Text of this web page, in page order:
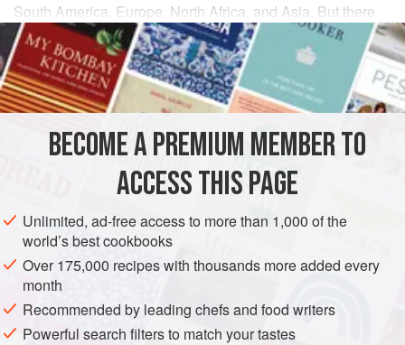
South America, Europe, North Africa, and Asia. But there
are many varieties of garlic. The garlic cultivated in
Southeast Asia is different from that in the U.S. Its smaller
cloves pack quite a punch. Ounce for ounce, they’re much
more potent, so Southeast Asian recipes calling for garlic
BECOME A PREMIUM MEMBER TO
ACCESS THIS PAGE
Unlimited, ad-free access to more than 1,000 of the
world’s best cookbooks
Over 175,000 recipes with thousands more added every
month
Recommended by leading chefs and food writers
Powerful search filters to match your tastes